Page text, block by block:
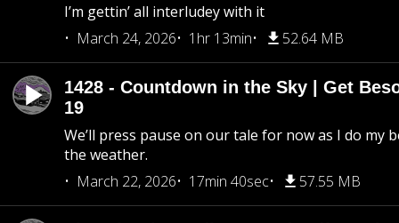
I’m gettin’ all interludey with it
March 24, 2026
1hr 13min 52.64 MB
1428 - Countdown in the Sky | Get
19
We’ll press pause on our tale for now as I do my
the weather.
March 22, 2026
17min 40sec 57.55 MB